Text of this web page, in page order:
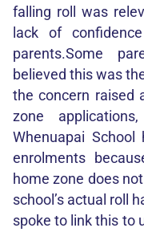
falling roll was
lack of
parents.Some
believed this was
the concern raised
zone
Whenuapai
enrolments
home zone does
school’s actual roll
spoke to link this to